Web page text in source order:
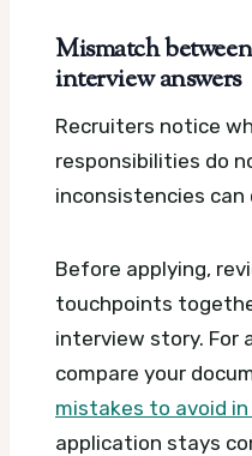
Mismatch
interview answers
Recruiters notice
responsibilities do
inconsistencies
Before applying,
touchpoints
interview story. For
compare your
mistakes to avoid in
application stays